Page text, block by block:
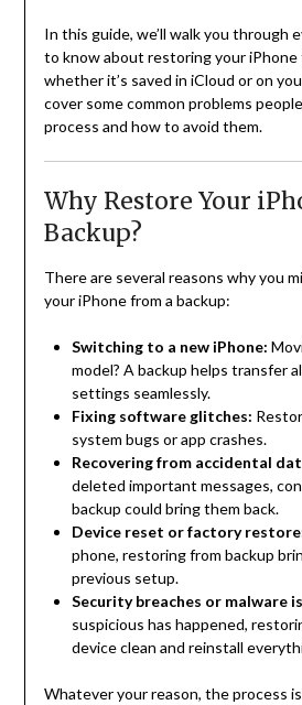
In this guide, we’ll walk you through
to know about restoring your iPhone
whether it’s saved in iCloud or on
cover some common problems
process and how to avoid them.
Why Restore Your
Backup?
There are several reasons why you
your iPhone from a backup:
Switching to a new iPhone:
model? A backup helps transfer
settings seamlessly.
Fixing software glitches:
system bugs or app crashes.
Recovering from accidental
deleted important messages,
backup could bring them back.
Device reset or factory
phone, restoring from backup
previous setup.
Security breaches or malware
suspicious has happened,
device clean and reinstall
Whatever your reason, the process